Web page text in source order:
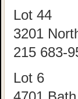
Lot 44
3201
215 683-
Lot 6